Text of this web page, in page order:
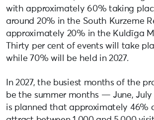
with approximately 60% taking
around 20% in the South Kurzeme
approximately 20% in the Kuldīga
Thirty per cent of events will take
while 70% will be held in 2027.
In 2027, the busiest months of the
be the summer months — June, July
is planned that approximately 46%